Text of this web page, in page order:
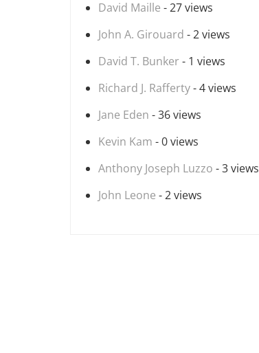
David Maille - 27 views
John A. Girouard - 2 views
David T. Bunker - 1 views
Richard J. Rafferty- 4 views
Jane Eden - 36 views
Kevin Kam - 0 views
Anthony Joseph Luzzo - 3 views
John Leone - 2 views